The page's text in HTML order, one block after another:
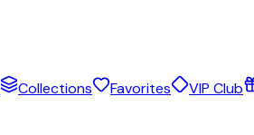
Collections Favorites VIP Club